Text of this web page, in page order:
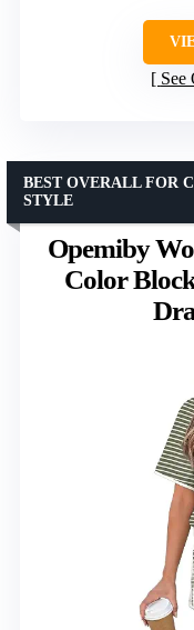
See
Opemiby
Color
BEST OVERALL FOR
STYLE